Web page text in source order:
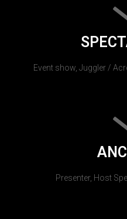
Event show, Juggler /
Presenter, Host